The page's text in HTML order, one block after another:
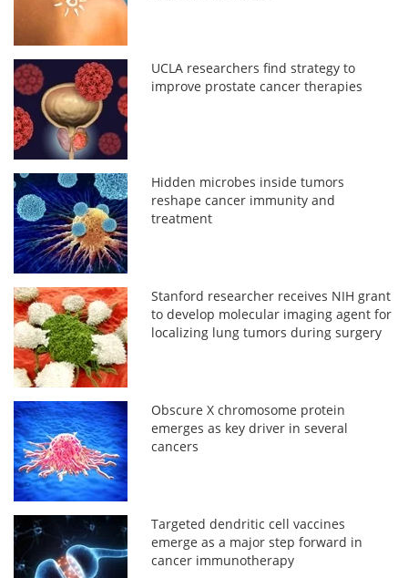
UCLA researchers find strategy to
improve prostate cancer therapies
Hidden microbes inside tumors
reshape cancer immunity and
treatment
Stanford researcher receives NIH grant
to develop molecular imaging agent for
localizing lung tumors during surgery
Obscure X chromosome protein
emerges as key driver in several
cancers
Targeted dendritic cell vaccines
emerge as a major step forward in
cancer immunotherapy